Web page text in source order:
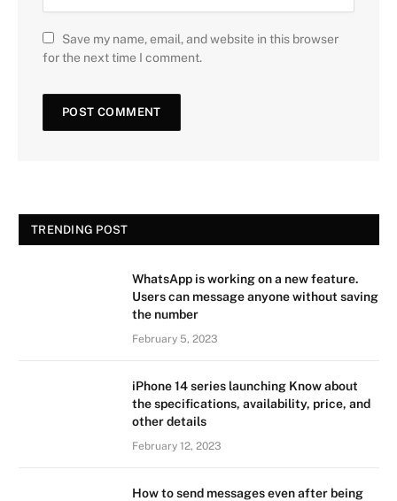
Save my name, email, and website in this browser
for the next time I comment.
TRENDING POST
WhatsApp is working on a new feature.
Users can message anyone without saving
the number
February 5, 2023
iPhone 14 series launching Know about
the specifications, availability, price, and
other details
February 12, 2023
How to send messages even after being